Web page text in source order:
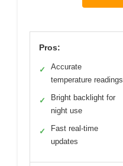
Pros:
✓
Accurate
temperature readings
✓
Bright backlight for
night use
✓
Fast real-time
updates